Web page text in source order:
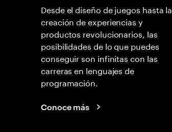
Desde el diseño de juegos hasta la
creación de experiencias y
productos revolucionarios, las
posibilidades de lo que puedes
conseguir son infinitas con las
carreras en lenguajes de
programación.
Conoce más